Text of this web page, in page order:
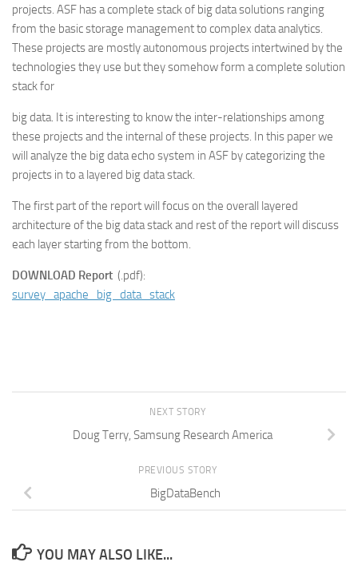
projects. ASF has a complete stack of big data solutions ranging
from the basic storage management to complex data analytics.
These projects are mostly autonomous projects intertwined by the
technologies they use but they somehow form a complete solution
stack for
big data. It is interesting to know the inter-relationships among
these projects and the internal of these projects. In this paper we
will analyze the big data echo system in ASF by categorizing the
projects in to a layered big data stack.
The first part of the report will focus on the overall layered
architecture of the big data stack and rest of the report will discuss
each layer starting from the bottom.
DOWNLOAD Report (.pdf):
survey_apache_big_data_stack
NEXT STORY
Doug Terry, Samsung Research America
PREVIOUS STORY
BigDataBench
YOU MAY ALSO LIKE...